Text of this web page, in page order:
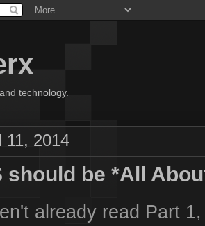
technology.
11, 2014
should be *All
already read Part